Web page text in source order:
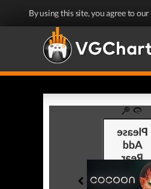
By using this site, you agree to our